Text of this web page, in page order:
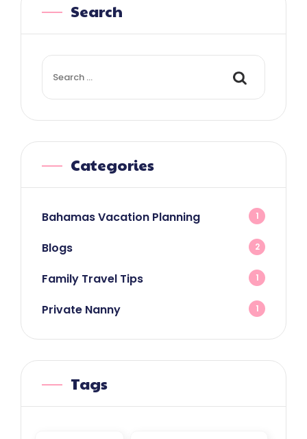
Search
Search
for:
Categories
Bahamas Vacation Planning 1
Blogs 2
Family Travel Tips 1
Private Nanny 1
Tags